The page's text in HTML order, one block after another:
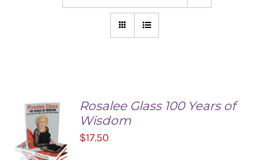
Rosalee Glass 100 Years of
Wisdom
$17.50